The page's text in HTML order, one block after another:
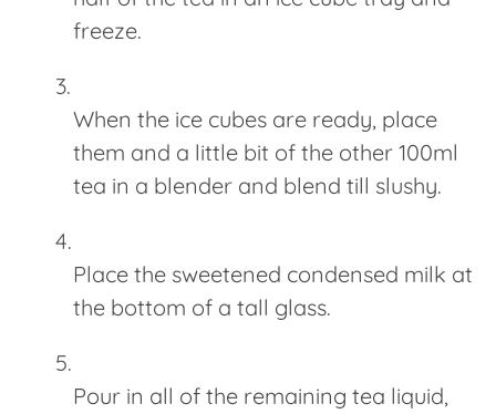
freeze.
When the ice cubes are ready, place
them and a little bit of the other 100ml
tea in a blender and blend till slushy.
Place the sweetened condensed milk at
the bottom of a tall glass.
Pour in all of the remaining tea liquid,